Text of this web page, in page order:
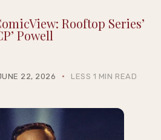
Rooftop Series’
Powell
22, 2026 LESS 1 MIN READ